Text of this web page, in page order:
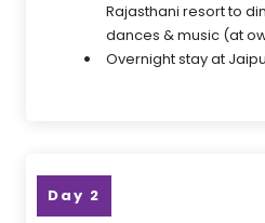
Rajasthani resort to
dances & music (at
Overnight stay at
Day 2